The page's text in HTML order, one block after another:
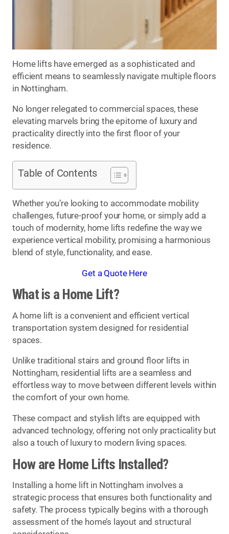
Home lifts have emerged as a sophisticated and
efficient means to seamlessly navigate multiple floors
in Nottingham.
No longer relegated to commercial spaces, these
elevating marvels bring the epitome of luxury and
practicality directly into the first floor of your
residence.
Table of Contents
Whether you’re looking to accommodate mobility
challenges, future-proof your home, or simply add a
touch of modernity, home lifts redefine the way we
experience vertical mobility, promising a harmonious
blend of style, functionality, and ease.
Get a Quote Here
What is a Home Lift?
A home lift is a convenient and efficient vertical
transportation system designed for residential
spaces.
Unlike traditional stairs and ground floor lifts in
Nottingham, residential lifts are a seamless and
effortless way to move between different levels within
the comfort of your own home.
These compact and stylish lifts are equipped with
advanced technology, offering not only practicality but
also a touch of luxury to modern living spaces.
How are Home Lifts Installed?
Installing a home lift in Nottingham involves a
strategic process that ensures both functionality and
safety. The process typically begins with a thorough
assessment of the home’s layout and structural